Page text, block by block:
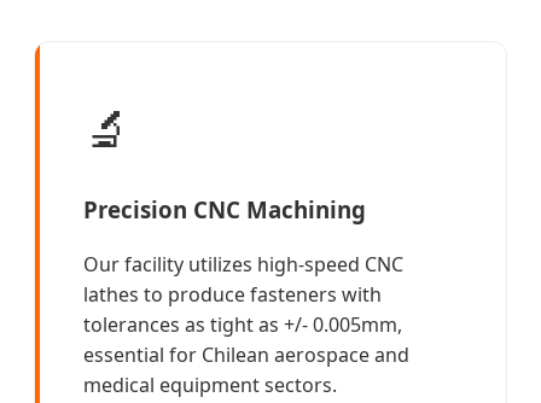
🔬
Precision CNC Machining
Our facility utilizes high-speed CNC
lathes to produce fasteners with
tolerances as tight as +/- 0.005mm,
essential for Chilean aerospace and
medical equipment sectors.